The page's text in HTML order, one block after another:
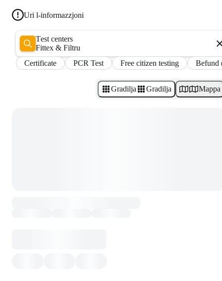
Uri l-informazzjoni
Test centers
Fittex & Filtru
Certificate
PCR Test Free citizen testing Befund
Gradilja Gradilja Mappa